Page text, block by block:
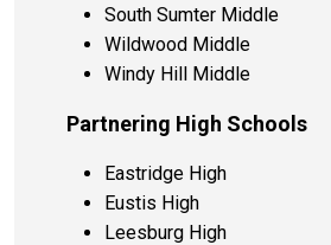
South Sumter Middle
Wildwood Middle
Windy Hill Middle
Partnering High Schools
Eastridge High
Eustis High
Leesburg High